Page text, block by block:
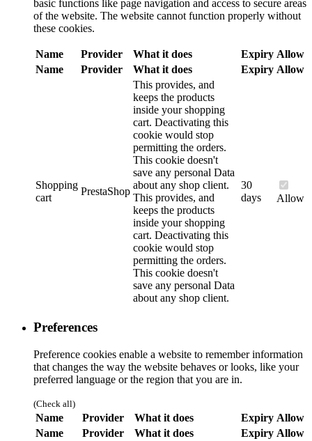
basic functions like page navigation and access to secure areas
of the website. The website cannot function properly without
these cookies.
Name Provider What it does Expiry Allow
Name
Provider What it does Expiry Allow
Shopping
cart
PrestaShop
This provides, and
keeps the products
inside your shopping
cart. Deactivating this
cookie would stop
permitting the orders.
This cookie doesn't
save any personal Data
about any shop client.
This provides, and
keeps the products
inside your shopping
cart. Deactivating this
cookie would stop
permitting the orders.
This cookie doesn't
save any personal Data
about any shop client.
30
days
Allow
Preferences
Preference cookies enable a website to remember information
that changes the way the website behaves or looks, like your
preferred language or the region that you are in.
(Check all)
Name Provider What it does Expiry Allow
Name
Provider What it does Expiry Allow